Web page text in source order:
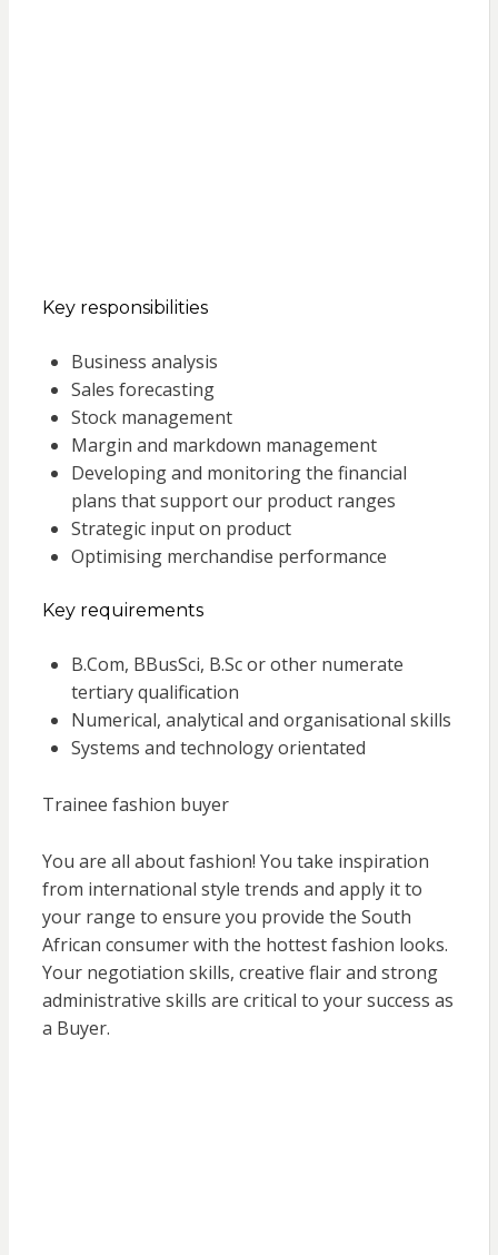
Key responsibilities
Business analysis
Sales forecasting
Stock management
Margin and markdown management
Developing and monitoring the financial
plans that support our product ranges
Strategic input on product
Optimising merchandise performance
Key requirements
B.Com, BBusSci, B.Sc or other numerate
tertiary qualification
Numerical, analytical and organisational skills
Systems and technology orientated
Trainee fashion buyer
You are all about fashion! You take inspiration
from international style trends and apply it to
your range to ensure you provide the South
African consumer with the hottest fashion looks.
Your negotiation skills, creative flair and strong
administrative skills are critical to your success as
a Buyer.